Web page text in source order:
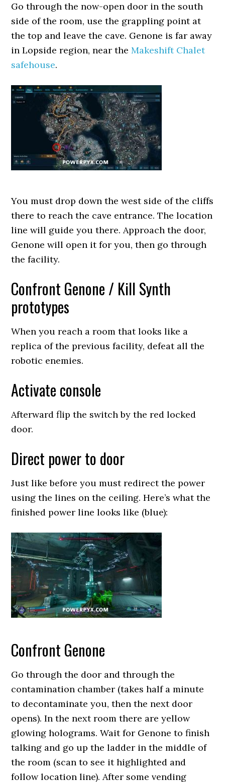
Go through the now-open door in the south
side of the room, use the grappling point at
the top and leave the cave. Genone is far away
in Lopside region, near theMakeshift Chalet
safehouse.
You must drop down the west side of the cliffs
there to reach the cave entrance. The location
line will guide you there. Approach the door,
Genone will open it for you, then go through
the facility.
Confront Genone / Kill Synth
prototypes
When you reach a room that looks like a
replica of the previous facility, defeat all the
robotic enemies.
Activate console
Afterward flip the switch by the red locked
door.
Direct power to door
Just like before you must redirect the power
using the lines on the ceiling. Here’s what the
finished power line looks like (blue):
Confront Genone
Go through the door and through the
contamination chamber (takes half a minute
to decontaminate you, then the next door
opens). In the next room there are yellow
glowing holograms. Wait for Genone to finish
talking and go up the ladder in the middle of
the room (scan to see it highlighted and
follow location line). After some vending